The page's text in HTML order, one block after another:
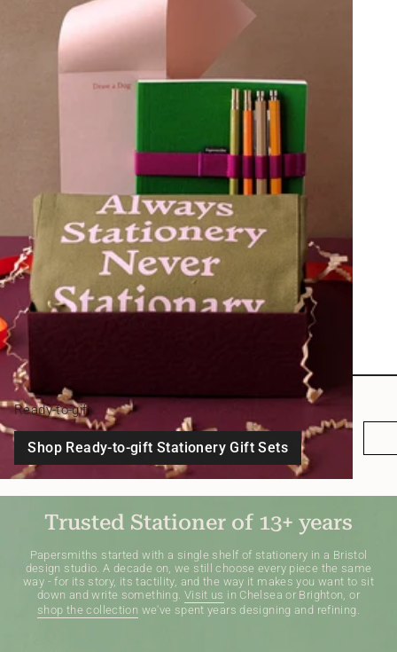
Ready-to-gift
Shop Ready-to-gift Stationery Gift Sets
Trusted Stationer of 13+ years
Papersmiths started with a single shelf of stationery in a Bristol
design studio. A decade on, we still choose every piece the same
way - for its story, its tactility, and the way it makes you want to sit
down and write something. Visit us in Chelsea or Brighton, or
shop the collection we've spent years designing and refining.